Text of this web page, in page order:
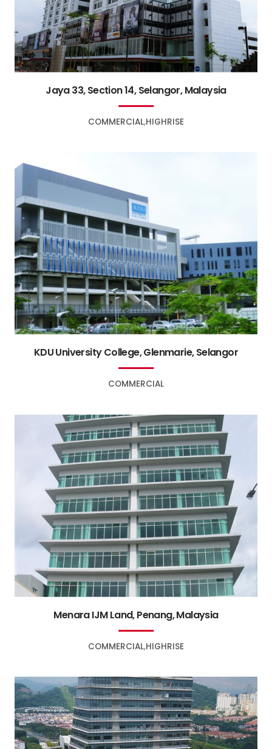
COMMERCIAL HIGHRISE
Jaya 33, Section 14, Selangor, Malaysia
COMMERCIAL
KDU University College, Glenmarie, Selangor
COMMERCIAL HIGHRISE
Menara IJM Land, Penang, Malaysia